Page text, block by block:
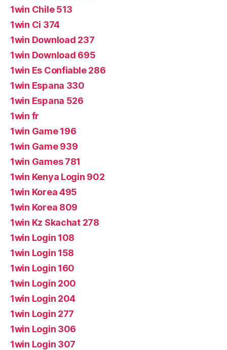
1win Chile 513
1win Ci 374
1win Download 237
1win Download 695
1win Es Confiable 286
1win Espana 330
1win Espana 526
1win fr
1win Game 196
1win Game 939
1win Games 781
1win Kenya Login 902
1win Korea 495
1win Korea 809
1win Kz Skachat 278
1win Login 108
1win Login 158
1win Login 160
1win Login 200
1win Login 204
1win Login 277
1win Login 306
1win Login 307